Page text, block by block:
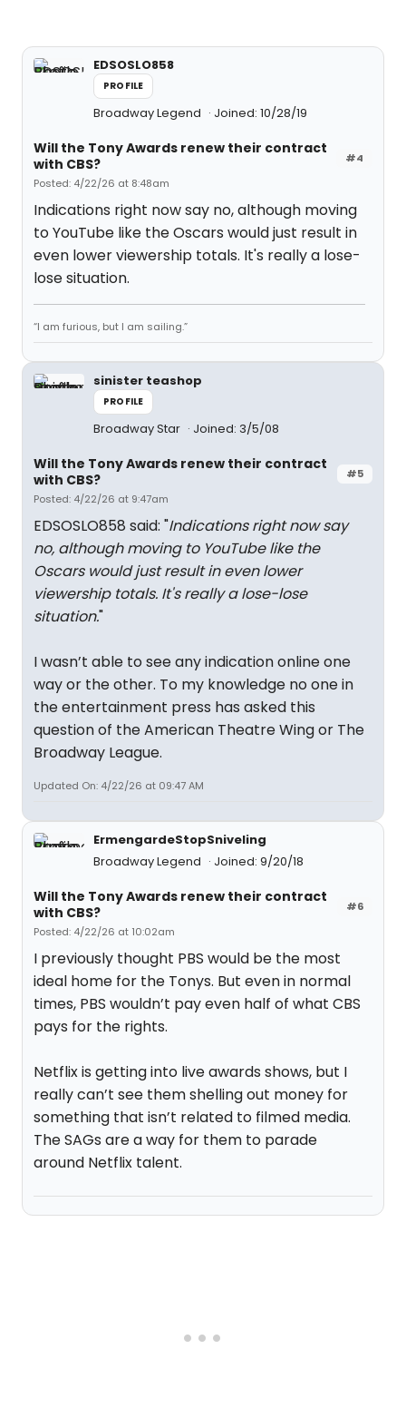
EDSOSLO858
PROFILE
Broadway Legend Joined: 10/28/19
#4
Will the Tony Awards renew their contract
with CBS?
Posted: 4/22/26 at 8:48am
Indications right now say no, although moving
to YouTube like the Oscars would just result in
even lower viewership totals. It's really a lose-
lose situation.
“I am furious, but I am sailing.”
sinister teashop
PROFILE
Broadway Star Joined: 3/5/08
#5
Will the Tony Awards renew their contract
with CBS?
Posted: 4/22/26 at 9:47am
EDSOSLO858 said: "Indications right now say
no, although moving to YouTube like the
Oscars would just result in even lower
viewership totals. It's really a lose-lose
situation."
I wasn’t able to see any indication online one
way or the other. To my knowledge no one in
the entertainment press has asked this
question of the American Theatre Wing or The
Broadway League.
Updated On: 4/22/26 at 09:47 AM
ErmengardeStopSniveling
Broadway Legend
Joined: 9/20/18
#6
Will the Tony Awards renew their contract
with CBS?
Posted: 4/22/26 at 10:02am
I previously thought PBS would be the most
ideal home for the Tonys. But even in normal
times, PBS wouldn’t pay even half of what CBS
pays for the rights.
Netflix is getting into live awards shows, but I
really can’t see them shelling out money for
something that isn’t related to filmed media.
The SAGs are a way for them to parade
around Netflix talent.